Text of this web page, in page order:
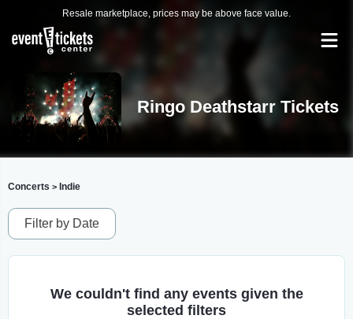
Resale marketplace, prices may be above face value.
Ringo Deathstarr Tickets
Concerts > Indie
Filter by Date
We couldn't find any events given the
selected filters